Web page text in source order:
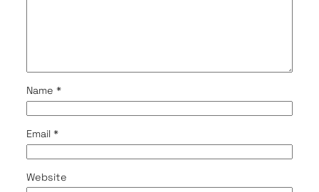
Name *
Email *
Website